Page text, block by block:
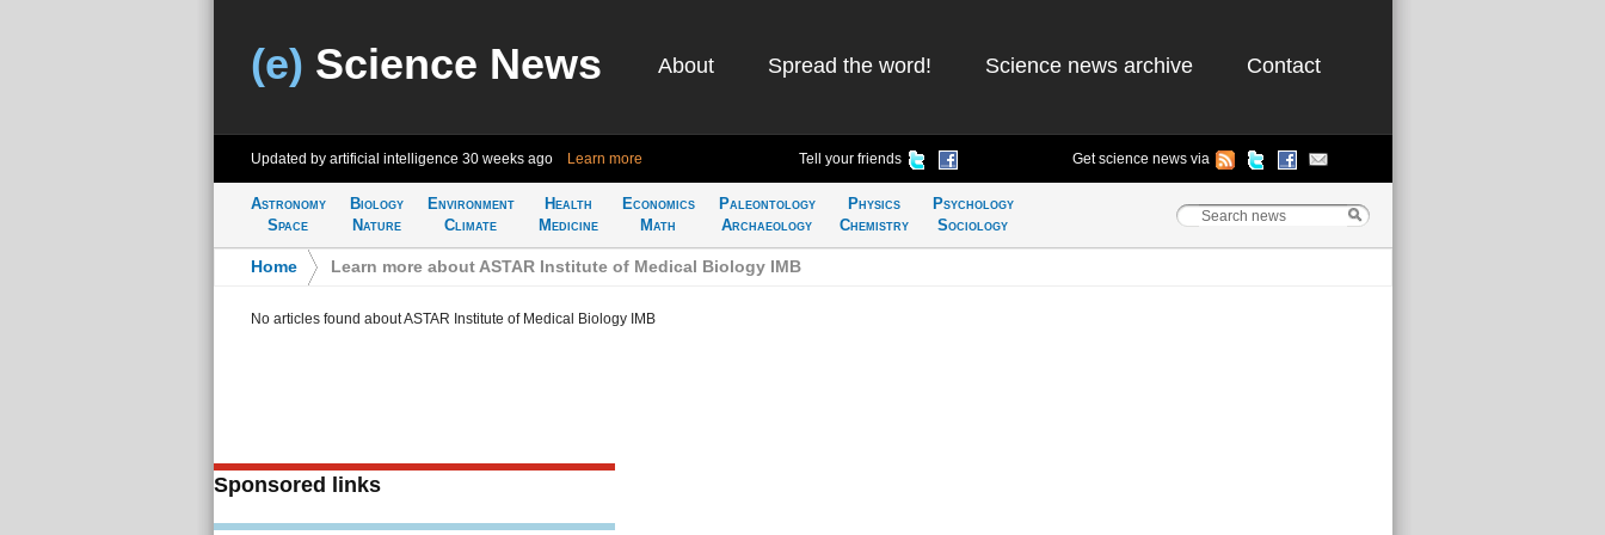
(e) Science News About Spread the word! Science news archive Contact
Updated by artificial intelligence 30 weeks ago Learn more Tell your friends Get science news via
Astronomy
Space
Biology
Nature
Environment
Climate
Health
Medicine
Economics
Math
Paleontology
Archaeology
Physics
Chemistry
Psychology
Sociology
Home Learn more about ASTAR Institute of Medical Biology IMB
No articles found about ASTAR Institute of Medical Biology IMB
Sponsored links